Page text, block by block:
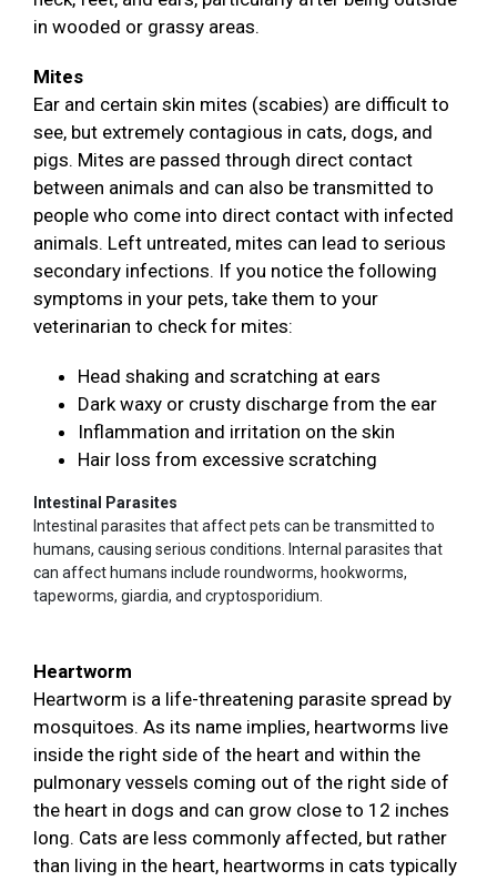
in wooded or grassy areas.
Mites
Ear and certain skin mites (scabies) are difficult to
see, but extremely contagious in cats, dogs, and
pigs. Mites are passed through direct contact
between animals and can also be transmitted to
people who come into direct contact with infected
animals. Left untreated, mites can lead to serious
secondary infections. If you notice the following
symptoms in your pets, take them to your
veterinarian to check for mites:
Head shaking and scratching at ears
Dark waxy or crusty discharge from the ear
Inflammation and irritation on the skin
Hair loss from excessive scratching
Intestinal Parasites
Intestinal parasites that affect pets can be transmitted to
humans, causing serious conditions. Internal parasites that
can affect humans include roundworms, hookworms,
tapeworms, giardia, and cryptosporidium.
Heartworm
Heartworm is a life-threatening parasite spread by
mosquitoes. As its name implies, heartworms live
inside the right side of the heart and within the
pulmonary vessels coming out of the right side of
the heart in dogs and can grow close to 12 inches
long. Cats are less commonly affected, but rather
than living in the heart, heartworms in cats typically